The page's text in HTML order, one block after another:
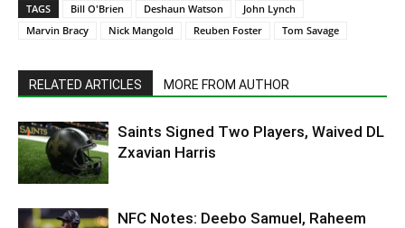
TAGS Bill O'Brien Deshaun Watson
John Lynch
Marvin Bracy
Nick Mangold Reuben Foster Tom Savage
RELATED ARTICLES MORE FROM AUTHOR
Saints Signed Two Players, Waived DL
Zxavian Harris
NFC Notes: Deebo Samuel, Raheem